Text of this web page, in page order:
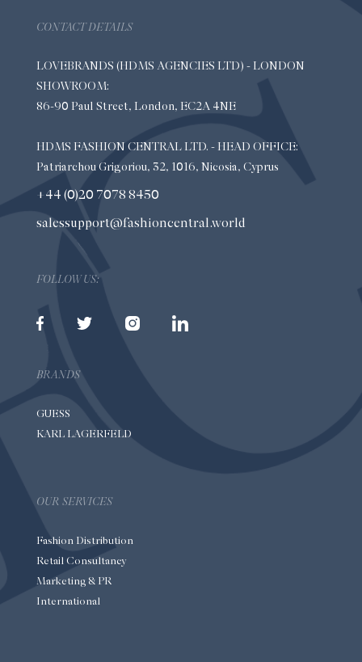
CONTACT DETAILS
LOVEBRANDS (HDMS AGENCIES LTD) - LONDON
SHOWROOM:
86-90 Paul Street, London, EC2A 4NE
HDMS FASHION CENTRAL LTD. - HEAD OFFICE:
Patriarchou Grigoriou, 32, 1016, Nicosia, Cyprus
+44 (0)20 7078 8450
salessupport@fashioncentral.world
BRANDS
GUESS
KARL LAGERFELD
OUR SERVICES
Fashion Distribution
Retail Consultancy
Marketing & PR
International
FOLLOW US: